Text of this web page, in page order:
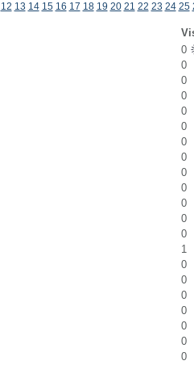
12 13 14 15 16 17 18 19 20 21 22 23 24 25
0
0
0
0
0
0
0
0
0
0
0
0
0
1
0
0
0
0
0
0
0